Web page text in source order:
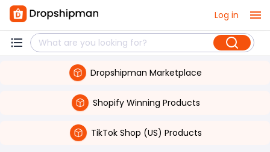
Log in
Dropshipman Marketplace
Shopify Winning Products
TikTok Shop (US) Products